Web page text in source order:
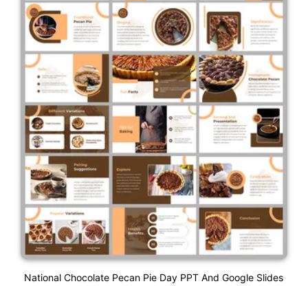
National Chocolate Pecan Pie Day PPT And Google Slides